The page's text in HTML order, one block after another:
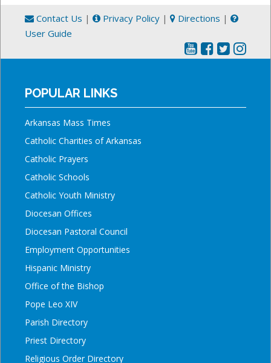
Contact Us | Privacy Policy | Directions |
User Guide
POPULAR LINKS
Arkansas Mass Times
Catholic Charities of Arkansas
Catholic Prayers
Catholic Schools
Catholic Youth Ministry
Diocesan Offices
Diocesan Pastoral Council
Employment Opportunities
Hispanic Ministry
Office of the Bishop
Pope Leo XIV
Parish Directory
Priest Directory
Religious Order Directory